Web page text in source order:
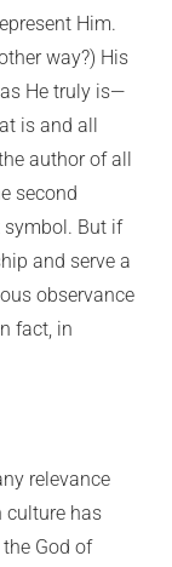
Him.
way?) His
He truly is—
is and all
author of all
second
But if
and serve a
observance
fact, in
relevance
culture has
God of